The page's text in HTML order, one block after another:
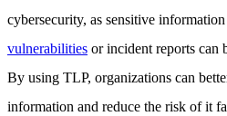
cybersecurity, as sensitive information
vulnerabilities or incident reports can
By using TLP, organizations can
information and reduce the risk of it